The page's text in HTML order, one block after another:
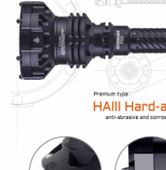
pack with built-in USBC
Compatible:2 x 21700
without built-in USB-C
SIZE
Length: 267.5mm/10.53
Head dia.: 79mm/3.11
Tube dia.: 25.4mm/1
OUTPUTS